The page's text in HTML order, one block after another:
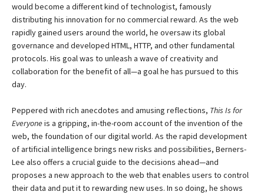
would become a different kind of technologist, famously
distributing his innovation for no commercial reward. As the web
rapidly gained users around the world, he oversaw its global
governance and developed HTML, HTTP, and other fundamental
protocols. His goal was to unleash a wave of creativity and
collaboration for the benefit of all—a goal he has pursued to this
day.
Peppered with rich anecdotes and amusing reflections, This Is for
Everyoneis a gripping, in-the-room account of the invention of the
web, the foundation of our digital world. As the rapid development
of artificial intelligence brings new risks and possibilities, Berners-
Lee also offers a crucial guide to the decisions ahead—and
proposes a new approach to the web that enables users to control
their data and put it to rewarding new uses. In so doing, he shows